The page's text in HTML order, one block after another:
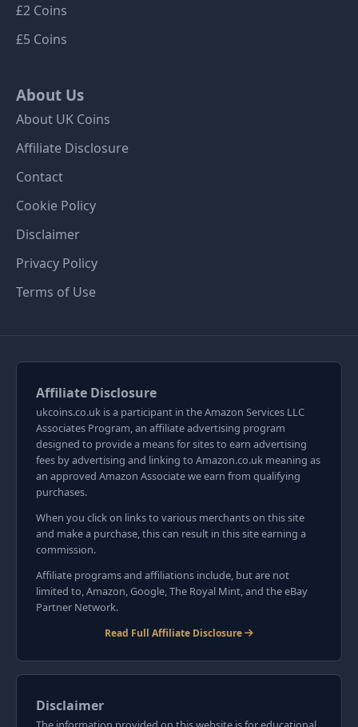
£2 Coins
£5 Coins
About Us
About UK Coins
Affiliate Disclosure
Contact
Cookie Policy
Disclaimer
Privacy Policy
Terms of Use
Affiliate Disclosure
ukcoins.co.uk is a participant in the Amazon Services LLC
Associates Program, an affiliate advertising program
designed to provide a means for sites to earn advertising
fees by advertising and linking to Amazon.co.uk meaning as
an approved Amazon Associate we earn from qualifying
purchases.
When you click on links to various merchants on this site
and make a purchase, this can result in this site earning a
commission.
Affiliate programs and affiliations include, but are not
limited to, Amazon, Google, The Royal Mint, and the eBay
Partner Network.
Read Full Affiliate Disclosure
Disclaimer